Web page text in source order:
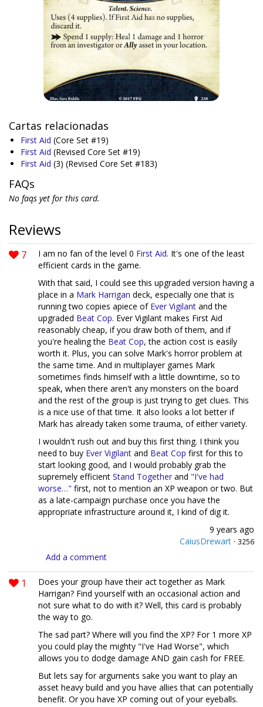
Cartas relacionadas
First Aid (Core Set #19)
First Aid (Revised Core Set #19)
First Aid (3) (Revised Core Set #183)
FAQs
No faqs yet for this card.
Reviews
7 I am no fan of the level 0 First Aid. It's one of the least
efficient cards in the game.
With that said, I could see this upgraded version having a
place in a Mark Harrigan deck, especially one that is
running two copies apiece of Ever Vigilant and the
upgraded Beat Cop. Ever Vigilant makes First Aid
reasonably cheap, if you draw both of them, and if
you're healing the Beat Cop, the action cost is easily
worth it. Plus, you can solve Mark's horror problem at
the same time. And in multiplayer games Mark
sometimes finds himself with a little downtime, so to
speak, when there aren't any monsters on the board
and the rest of the group is just trying to get clues. This
is a nice use of that time. It also looks a lot better if
Mark has already taken some trauma, of either variety.
I wouldn't rush out and buy this first thing. I think you
need to buy Ever Vigilant and Beat Cop first for this to
start looking good, and I would probably grab the
supremely efficient Stand Together and "I've had
worse…" first, not to mention an XP weapon or two. But
as a late-campaign purchase once you have the
appropriate infrastructure around it, I kind of dig it.
9 years ago
CaiusDrewart · 3256
Add a comment
1
Does your group have their act together as Mark
Harrigan? Find yourself with an occasional action and
not sure what to do with it? Well, this card is probably
the way to go.
The sad part? Where will you find the XP? For 1 more XP
you could play the mighty "I've Had Worse", which
allows you to dodge damage AND gain cash for FREE.
But lets say for arguments sake you want to play an
asset heavy build and you have allies that can potentially
benefit. Or you have XP coming out of your eyeballs.